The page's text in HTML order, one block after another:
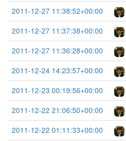
2011-12-27 11:38:52+00:00
2011-12-27 11:37:38+00:00
2011-12-27 11:36:28+00:00
2011-12-24 14:23:57+00:00
2011-12-23 00:19:56+00:00
2011-12-22 21:06:50+00:00
2011-12-22 01:11:33+00:00